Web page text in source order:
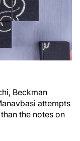
Beckman
attempts
the notes on